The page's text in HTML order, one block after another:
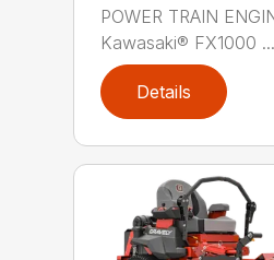
POWER TRAIN
Kawasaki® FX1000 ...
Details